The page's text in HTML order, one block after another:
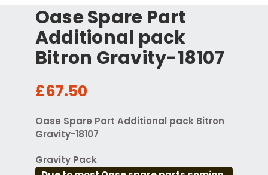
Oase Spare Part
Additional pack
Bitron Gravity-18107
£67.50
Oase Spare Part Additional pack Bitron
Gravity-18107
Gravity Pack